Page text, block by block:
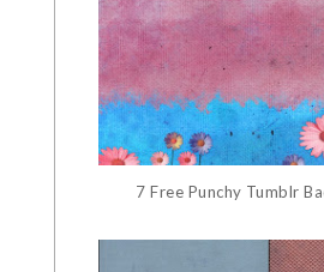
7 Free Punchy Tumblr